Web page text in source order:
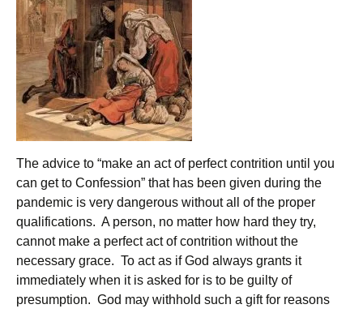
The advice to “make an act of perfect contrition until you
can get to Confession” that has been given during the
pandemic is very dangerous without all of the proper
qualifications. A person, no matter how hard they try,
cannot make a perfect act of contrition without the
necessary grace. To act as if God always grants it
immediately when it is asked for is to be guilty of
presumption. God may withhold such a gift for reasons